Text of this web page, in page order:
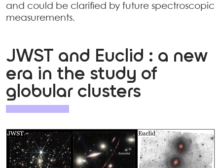
and could be clarified by future spectroscopic
measurements.
JWST and Euclid : a new
era in the study of
globular clusters